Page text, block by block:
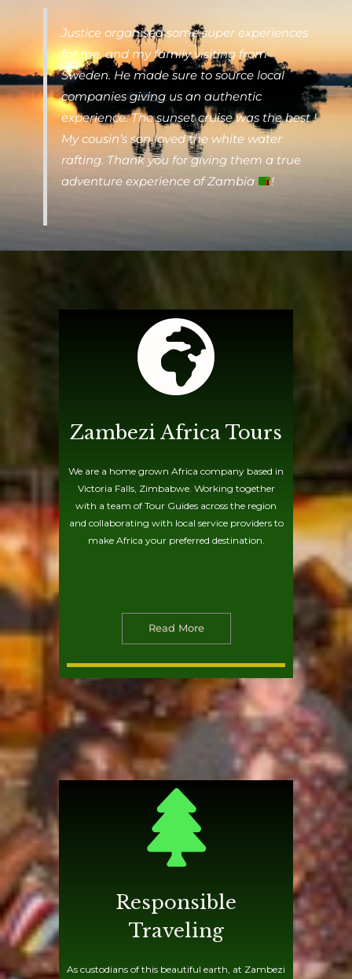
Justice organised some super experiences
for me, and my family visiting from
Sweden. He made sure to source local
companies giving us an authentic
experience. The sunset cruise was the best !
My cousin’s son loved the white water
rafting. Thank you for giving them a true
adventure experience of Zambia
!
Zambezi Africa Tours
We are a home grown Africa company based in
Victoria Falls, Zimbabwe. Working together
with a team of Tour Guides across the region
and collaborating with local service providers to
make Africa your preferred destination.
Read More
Responsible
Traveling
As custodians of this beautiful earth, at Zambezi